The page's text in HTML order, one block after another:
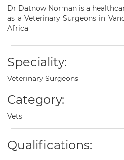
Dr Datnow Norman is a
as a Veterinary Surgeons in
Africa
Speciality:
Veterinary Surgeons
Category:
Vets
Qualifications: